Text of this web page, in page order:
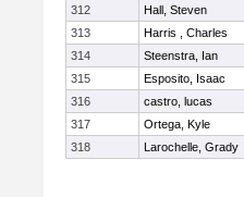
312
Hall, Steven
313
Harris , Charles
314
Steenstra, Ian
315
Esposito, Isaac
316
castro, lucas
317
Ortega, Kyle
318
Larochelle, Grady